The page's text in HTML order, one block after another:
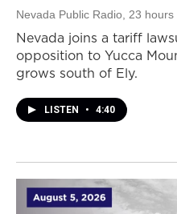
Nevada Public Radio, 23 hours
Nevada joins a tariff
opposition to Yucca
grows south of Ely.
LISTEN • 4:40